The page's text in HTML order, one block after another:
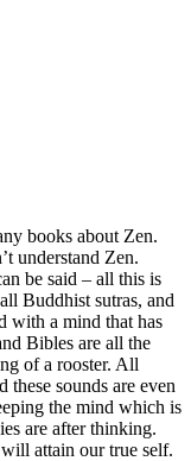
books about Zen.
understand Zen.
be said – all this is
Buddhist sutras, and
with a mind that has
Bibles are all the
of a rooster. All
these sounds are even
the mind which is
are after thinking.
attain our true self.